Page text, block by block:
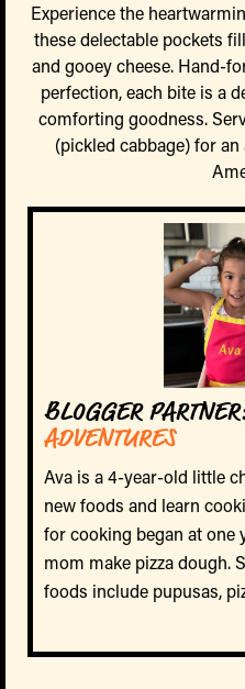
Experience the
these delectable pockets
and gooey cheese. Hand-
perfection, each bite is a
comforting goodness.
(pickled cabbage) for
BLOGGER
ADVENTURES
Ava is a 4-year-old little
new foods and learn
for cooking began at one
mom make pizza dough.
foods include pupusas,